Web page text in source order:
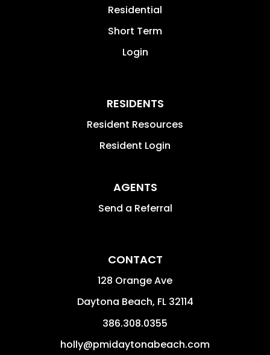
Residential
Short Term
Login
RESIDENTS
Resident Resources
Resident Login
AGENTS
Send a Referral
CONTACT
128 Orange Ave
Daytona Beach, FL 32114
386.308.0355
holly@pmidaytonabeach.com